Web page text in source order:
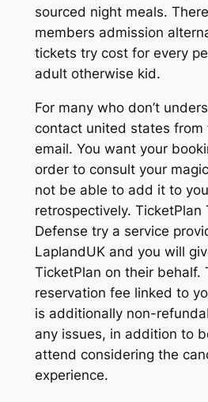
sourced night meals.
members admission
tickets try cost for every
adult otherwise kid.
For many who don’t
contact united states from
email. You want your
order to consult your
not be able to add it to
retrospectively. TicketPlan
Defense try a service
LaplandUK and you will
TicketPlan on their behalf.
reservation fee linked to
is additionally non-
any issues, in addition to
attend considering the
experience.